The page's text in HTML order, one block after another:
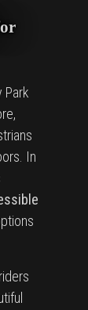
Park
In